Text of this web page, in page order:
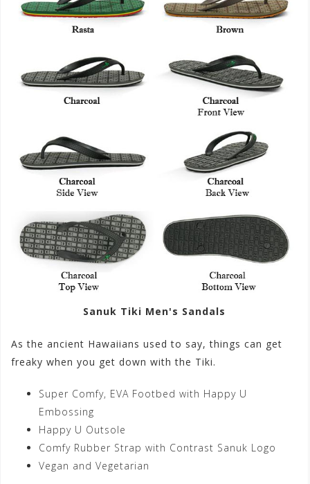
Sanuk Tiki Men's Sandals
As the ancient Hawaiians used to say, things can get
freaky when you get down with the Tiki.
Super Comfy, EVA Footbed with Happy U
Embossing
Happy U Outsole
Comfy Rubber Strap with Contrast Sanuk Logo
Vegan and Vegetarian